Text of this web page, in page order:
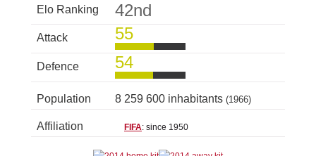
Elo Ranking 42nd
Attack 55
Defence 54
Population 8 259 600 inhabitants (1966)
Affiliation FIFA: since 1950